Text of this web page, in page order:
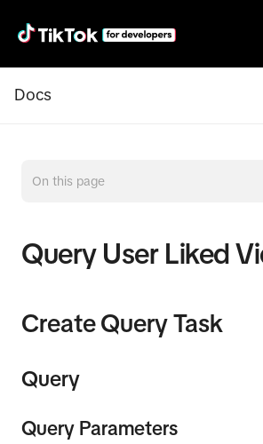
Docs
Query User Liked
Create Query Task
Query
Query Parameters
On this page